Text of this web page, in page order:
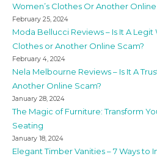
Women’s Clothes Or Another
February 25, 2024
Moda Bellucci Reviews – Is It A
Clothes or Another Online Scam?
February 4, 2024
Nela Melbourne Reviews – Is It A
Another Online Scam?
January 28, 2024
The Magic of Furniture: Transform
Seating
January 18, 2024
Elegant Timber Vanities – 7 Ways to